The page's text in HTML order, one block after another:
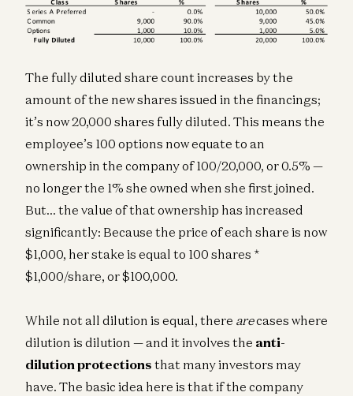
The fully diluted share count increases by the
amount of the new shares issued in the financings;
it’s now 20,000 shares fully diluted. This means the
employee’s 100 options now equate to an
ownership in the company of 100/20,000, or 0.5% —
no longer the 1% she owned when she first joined.
But… the value of that ownership has increased
significantly: Because the price of each share is now
$1,000, her stake is equal to 100 shares *
$1,000/share, or $100,000.
While not all dilution is equal, there arecases where
dilution is dilution — and it involves the anti-
dilution protections that many investors may
have. The basic idea here is that if the company